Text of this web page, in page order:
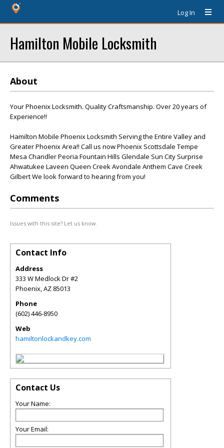
Log In
Hamilton Mobile Locksmith
About
Your Phoenix Locksmith. Quality Craftsmanship. Over 20 years of
Experience!!
Hamilton Mobile Phoenix Locksmith Serving the Entire Valley and
Greater Phoenix Area!! Call us now Phoenix Scottsdale Tempe
Mesa Chandler Peoria Fountain Hills Glendale Sun City Surprise
Ahwatukee Laveen Queen Creek Avondale Anthem Cave Creek
Gilbert We look forward to hearing from you!
Comments
Issues with this site? Let us know.
Contact Info
Address
333 W Medlock Dr #2
Phoenix,AZ 85013
Phone
(602) 446-8950
Web
hamiltonlockandkey.com
Contact Us
Your Name:
Your Email: